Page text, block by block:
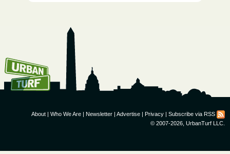
About | Who We Are | Newsletter | Advertise | Privacy | Subscribe via RSS
© 2007-2026, UrbanTurf LLC.